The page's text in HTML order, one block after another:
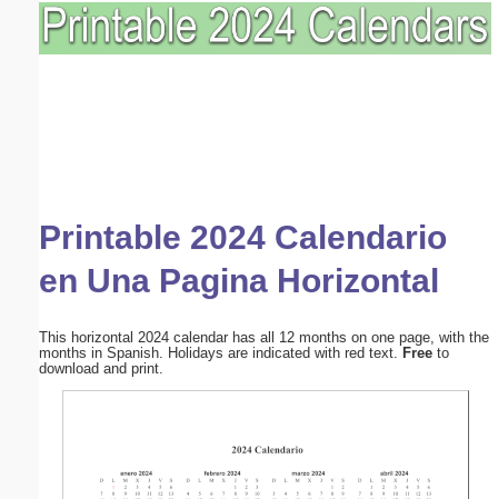
Printable 2024 Calendario
en Una Pagina Horizontal
This horizontal 2024 calendar has all 12 months on one page, with the
months in Spanish. Holidays are indicated with red text. Free to
download and print.